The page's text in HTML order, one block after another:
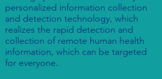
personalized information collection
and detection technology, which
realizes the rapid detection and
collection of remote human health
information, which can be targeted
for everyone.